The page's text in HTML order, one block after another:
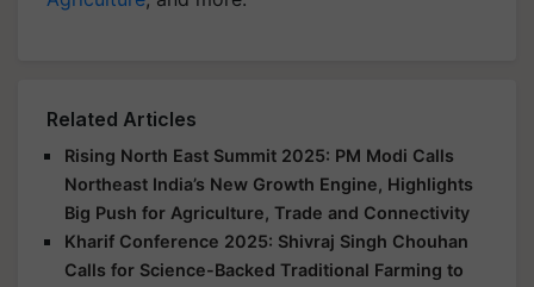
Related Articles
Rising North East Summit 2025: PM Modi Calls
Northeast India’s New Growth Engine, Highlights
Big Push for Agriculture, Trade and Connectivity
Kharif Conference 2025: Shivraj Singh Chouhan
Calls for Science-Backed Traditional Farming to